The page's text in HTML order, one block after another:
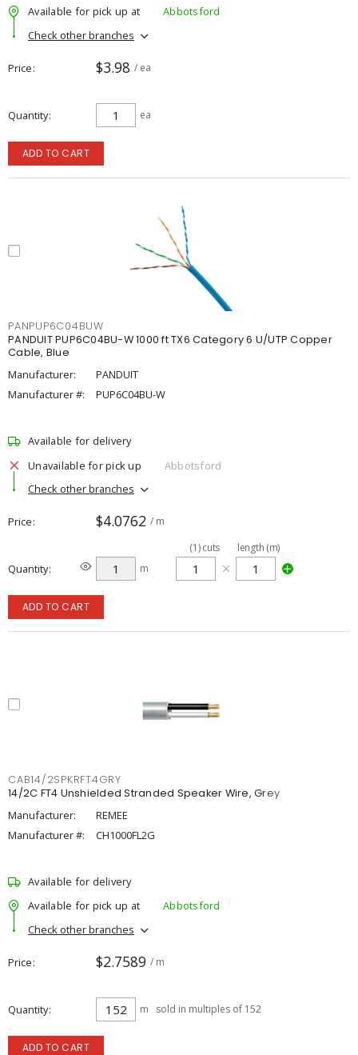
Available for pick up at
Abbotsford
Check other branches
Price $3.98 / ea
Quantity ea
ADD TO CART
PANPUP6C04BUW
PANDUIT PUP6C04BU-W 1000 ft TX6 Category 6 U/UTP Copper
Cable, Blue
Manufacturer:
PANDUIT
Manufacturer #:
PUP6C04BU-W
Available for delivery
Unavailable for pick up
Abbotsford
Check other branches
Price $4.0762 / m
Quantity m
(1)cuts length (m)
ADD TO CART
CAB14/2SPKRFT4GRY
14/2C FT4 Unshielded Stranded Speaker Wire, Grey
Manufacturer:
REMEE
Manufacturer #:
CH1000FL2G
Available for delivery
Available for pick up at
Abbotsford
Check other branches
Price $2.7589 / m
Quantity m sold in multiples of 152
ADD TO CART